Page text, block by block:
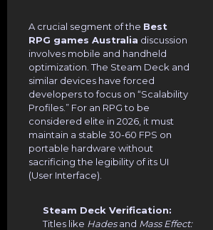
A crucial segment of the Best
RPG games Australia discussion
involves mobile and handheld
optimization. The Steam Deck and
similar devices have forced
developers to focus on “Scalability
Profiles.” For an RPG to be
considered elite in 2026, it must
maintain a stable 30-60 FPS on
portable hardware without
sacrificing the legibility of its UI
(User Interface).
Steam Deck Verification:
Titles like Hadesand Mass Effect: